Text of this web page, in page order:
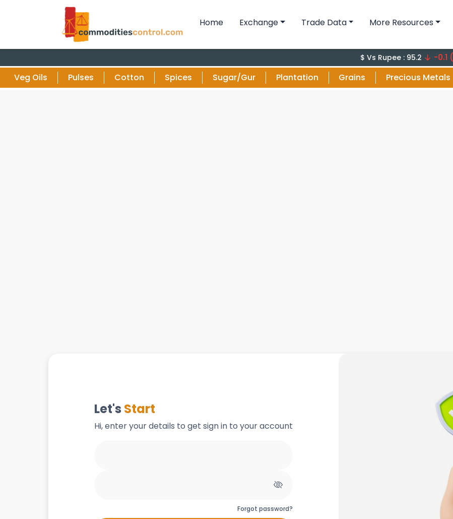
Home Exchange Trade Data More Resources
$ Vs Rupee : 95.2 -0.1 (-0.1%)
Veg Oils Pulses Cotton Spices Sugar/Gur Plantation Grains Precious Metals
Let's Start
Hi, enter your details to get sign in to your account
Forgot password?